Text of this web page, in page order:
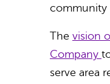
community
The vision
Company
serve area